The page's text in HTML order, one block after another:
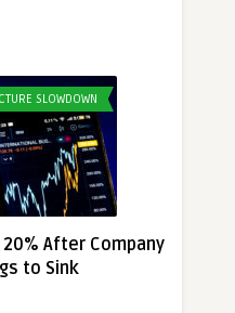
SLOWDOWN
After Company
to Sink